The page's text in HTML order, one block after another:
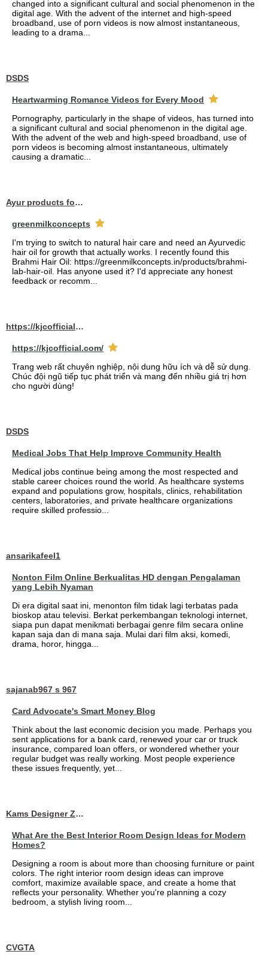
changed into a significant cultural and social phenomenon in the
digital age. With the advent of the internet and high-speed
broadband, use of porn videos is now almost instantaneous,
leading to a drama...
DSDS
Heartwarming Romance Videos for Every Mood
Pornography, particularly in the shape of videos, has turned into
a significant cultural and social phenomenon in the digital age.
With the advent of the web and high-speed broadband, use of
porn videos is becoming almost instantaneous, ultimately
causing a dramatic...
Ayur products for hair
greenmilkconcepts
I'm trying to switch to natural hair care and need an Ayurvedic
hair oil for growth that actually works. I recently found this
Brahmi Hair Oil: https://greenmilkconcepts.in/products/brahmi-
lab-hair-oil. Has anyone used it? I'd appreciate any honest
feedback or recomm...
https://kjcofficial.com/
https://kjcofficial.com/
Trang web rất chuyên nghiệp, nội dung hữu ích và dễ sử dụng.
Chúc đội ngũ tiếp tục phát triển và mang đến nhiều giá trị hơn
cho người dùng!
DSDS
Medical Jobs That Help Improve Community Health
Medical jobs continue being among the most respected and
stable career choices round the world. As healthcare systems
expand and populations grow, hospitals, clinics, rehabilitation
centers, laboratories, and private healthcare organizations
require skilled professio...
ansarikafeel1
Nonton Film Online Berkualitas HD dengan Pengalaman
yang Lebih Nyaman
Di era digital saat ini, menonton film tidak lagi terbatas pada
bioskop atau televisi. Berkat perkembangan teknologi internet,
siapa pun dapat menikmati berbagai genre film secara online
kapan saja dan di mana saja. Mulai dari film aksi, komedi,
drama, horor, hingga...
sajanab967 s 967
Card Advocate's Smart Money Blog
Think about the last economic decision you made. Perhaps you
sent applications for a bank card, renewed your car or truck
insurance, compared loan offers, or wondered whether your
regular budget was really working. Most people experience
these issues frequently, yet...
Kams Designer Zone
What Are the Best Interior Room Design Ideas for Modern
Homes?
Designing a room is about more than choosing furniture or paint
colors. The right interior room design ideas can improve
comfort, maximize available space, and create a home that
reflects your personality. Whether you're planning a cozy
bedroom, a stylish living room...
CVGTA